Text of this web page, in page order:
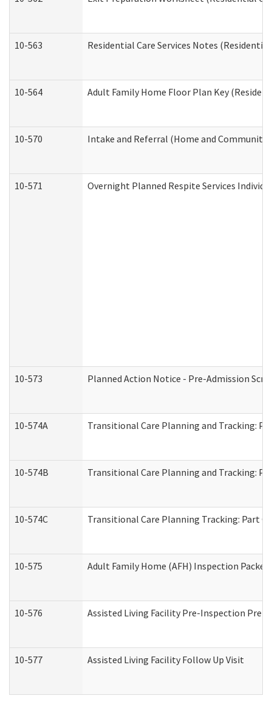
10-563 Residential Care Services Notes (Residential
10-564 Adult Family Home Floor Plan Key
10-570 Intake and Referral (Home and Community
10-571 Overnight Planned Respite Services
10-573 Planned Action Notice - Pre-Admission
10-574A Transitional Care Planning and Tracking:
10-574B Transitional Care Planning and Tracking:
10-574C Transitional Care Planning Tracking: Part
10-575 Adult Family Home (AFH) Inspection Packet
10-576 Assisted Living Facility Pre-Inspection
10-577 Assisted Living Facility Follow Up Visit